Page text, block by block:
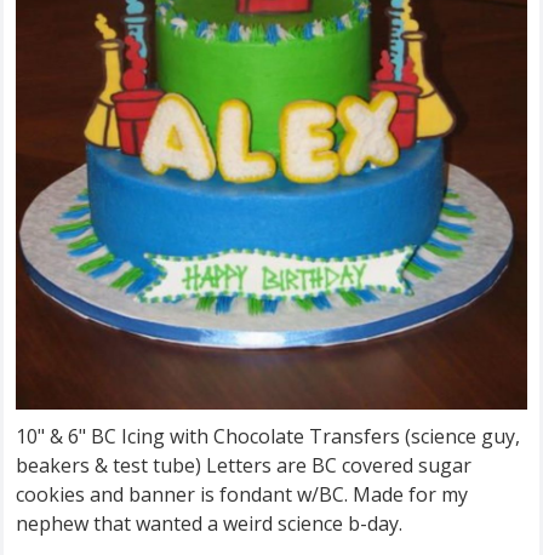
10" & 6" BC Icing with Chocolate Transfers (science guy,
beakers & test tube) Letters are BC covered sugar
cookies and banner is fondant w/BC. Made for my
nephew that wanted a weird science b-day.